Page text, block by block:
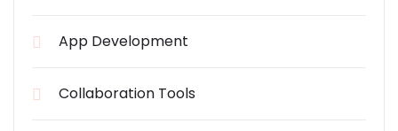
App Development
Collaboration Tools